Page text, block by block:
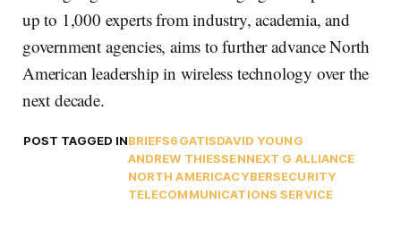
up to 1,000 experts from industry, academia, and
government agencies, aims to further advance North
American leadership in wireless technology over the
next decade.
POST TAGGED INBRIEFS6GATISDAVID YOUNG
ANDREW THIESSENNEXT G ALLIANCE
NORTH AMERICACYBERSECURITY
TELECOMMUNICATIONS SERVICE